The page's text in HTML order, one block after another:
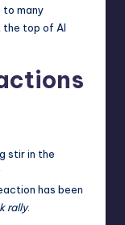
to many
the top of AI
stir in the
has been
rally.